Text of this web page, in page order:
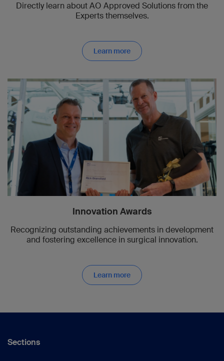
Directly learn about AO Approved Solutions from the
Experts themselves.
Learn more
Innovation Awards
Recognizing outstanding achievements in development
and fostering excellence in surgical innovation.
Learn more
Sections